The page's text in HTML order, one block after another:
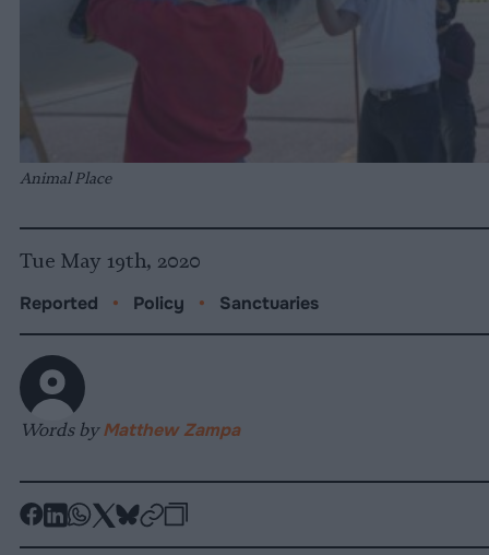
Animal Place
Tue May 19th, 2020
Reported • Policy • Sanctuaries
Words byMatthew Zampa
-
-
-
-
-
-